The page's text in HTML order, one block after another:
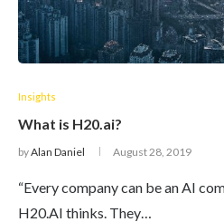
Insights
What is H20.ai?
byAlan Daniel August 28, 2019
“Every company can be an AI
H20.AI thinks. They…